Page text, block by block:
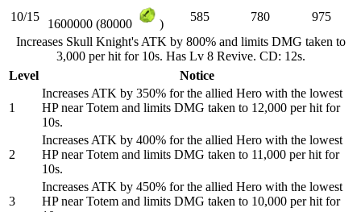
10/15
1600000 (80000 )
585 780
975
Increases Skull Knight's ATK by 800% and limits DMG taken to
3,000 per hit for 10s. Has Lv 8 Revive. CD: 12s.
Level
Notice
1
Increases ATK by 350% for the allied Hero with the lowest
HP near Totem and limits DMG taken to 12,000 per hit for
10s.
2
Increases ATK by 400% for the allied Hero with the lowest
HP near Totem and limits DMG taken to 11,000 per hit for
10s.
3
Increases ATK by 450% for the allied Hero with the lowest
HP near Totem and limits DMG taken to 10,000 per hit for